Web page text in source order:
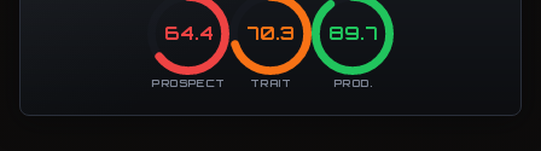
64.4
PROSPECT
70.3
TRAIT
89.7
PROD.